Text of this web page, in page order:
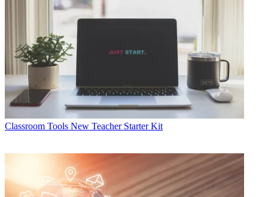
Classroom Tools New Teacher Starter Kit